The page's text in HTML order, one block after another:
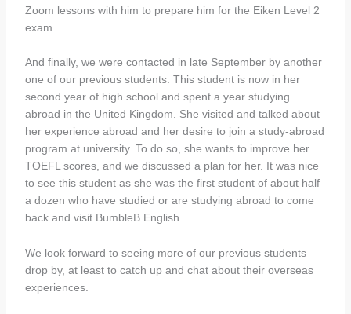
Zoom lessons with him to prepare him for the Eiken Level 2
exam.
And finally, we were contacted in late September by another
one of our previous students. This student is now in her
second year of high school and spent a year studying
abroad in the United Kingdom. She visited and talked about
her experience abroad and her desire to join a study-abroad
program at university. To do so, she wants to improve her
TOEFL scores, and we discussed a plan for her. It was nice
to see this student as she was the first student of about half
a dozen who have studied or are studying abroad to come
back and visit BumbleB English.
We look forward to seeing more of our previous students
drop by, at least to catch up and chat about their overseas
experiences.